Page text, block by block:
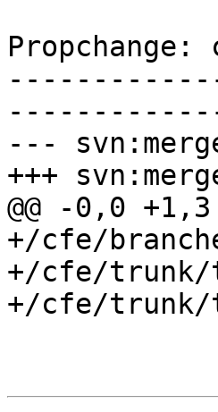
---
+++
@@ -0,0 +1,3
+/cfe/
+/cfe/trunk/
+/cfe/trunk/